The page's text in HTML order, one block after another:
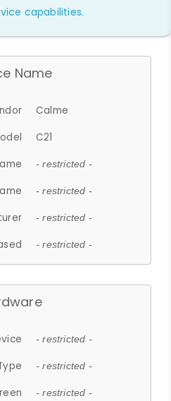
capabilities.
Name
Calme
C21
- restricted -
- restricted -
- restricted -
- restricted -
- restricted -
- restricted -
- restricted -